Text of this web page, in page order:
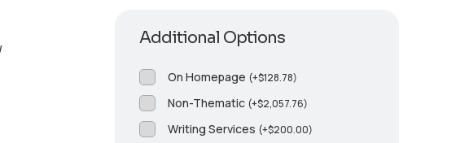
Additional Options
On Homepage (+$128.78)
Non-Thematic (+$2,057.76)
Writing Services (+$200.00)